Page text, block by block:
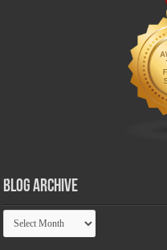
Blog Archive
Blog
Archive